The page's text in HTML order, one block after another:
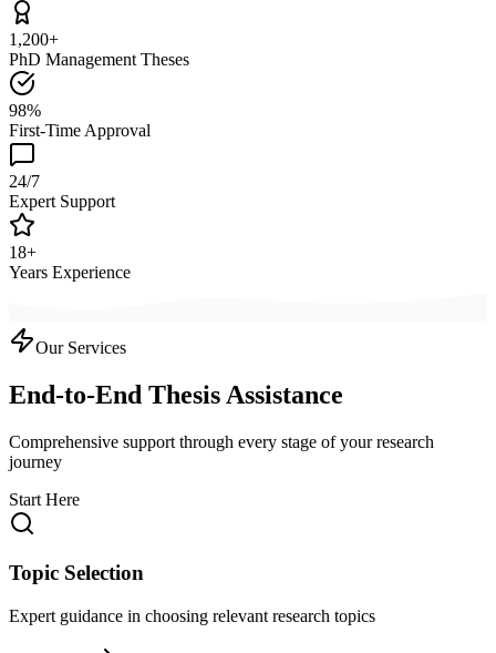
1,200+
PhD Management Theses
98%
First-Time Approval
24/7
Expert Support
18+
Years Experience
Our Services
End-to-End Thesis Assistance
Comprehensive support through every stage of your research
journey
Start Here
Topic Selection
Expert guidance in choosing relevant research topics